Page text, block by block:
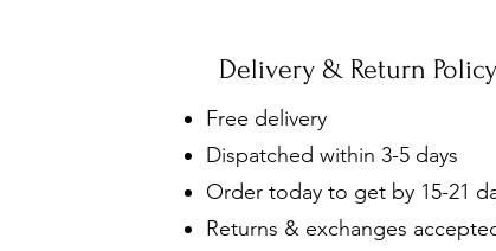
Delivery & Return Policy
Free delivery
Dispatched within 3-5 days
Order today to get by 15-21
Returns & exchanges